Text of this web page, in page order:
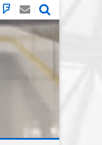
BlueSkyMastodon
Email